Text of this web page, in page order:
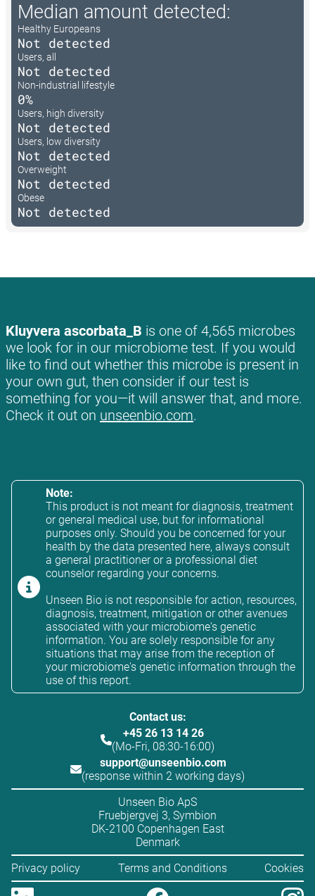
Median amount detected:
Healthy Europeans
Not detected
Users, all
Not detected
Non-industrial lifestyle
0%
Users, high diversity
Not detected
Users, low diversity
Not detected
Overweight
Not detected
Obese
Not detected
Kluyvera ascorbata_B is one of 4,565 microbes
we look for in our microbiome test. If you would
like to find out whether this microbe is present in
your own gut, then consider if our test is
something for you—it will answer that, and more.
Check it out on unseenbio.com.
Note:
This product is not meant for diagnosis, treatment
or general medical use, but for informational
purposes only. Should you be concerned for your
health by the data presented here, always consult
a general practitioner or a professional diet
counselor regarding your concerns.
Unseen Bio is not responsible for action, resources,
diagnosis, treatment, mitigation or other avenues
associated with your microbiome's genetic
information. You are solely responsible for any
situations that may arise from the reception of
your microbiome's genetic information through the
use of this report.
Contact us:
+45 26 13 14 26
(Mo-Fri, 08:30-16:00)
support@unseenbio.com
(response within 2 working days)
Unseen Bio ApS
Fruebjergvej 3, Symbion
DK-2100 Copenhagen East
Denmark
Privacy policy
Terms and Conditions Cookies